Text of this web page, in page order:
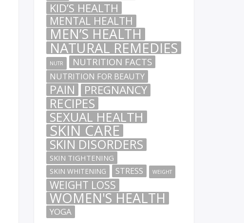
KID’S HEALTH
MENTAL HEALTH
MEN’S HEALTH
NATURAL REMEDIES
NUTR NUTRITION FACTS
NUTRITION FOR BEAUTY
PAIN PREGNANCY
RECIPES
SEXUAL HEALTH
SKIN CARE
SKIN DISORDERS
SKIN TIGHTENING
SKIN WHITENING STRESS WEIGHT
WEIGHT LOSS
WOMEN'S HEALTH
YOGA